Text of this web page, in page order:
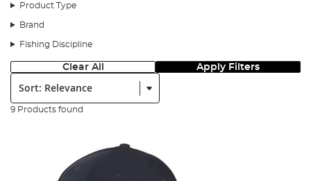
Product Type
Brand
Fishing Discipline
Clear All Apply Filters
Sort:
9 Products found